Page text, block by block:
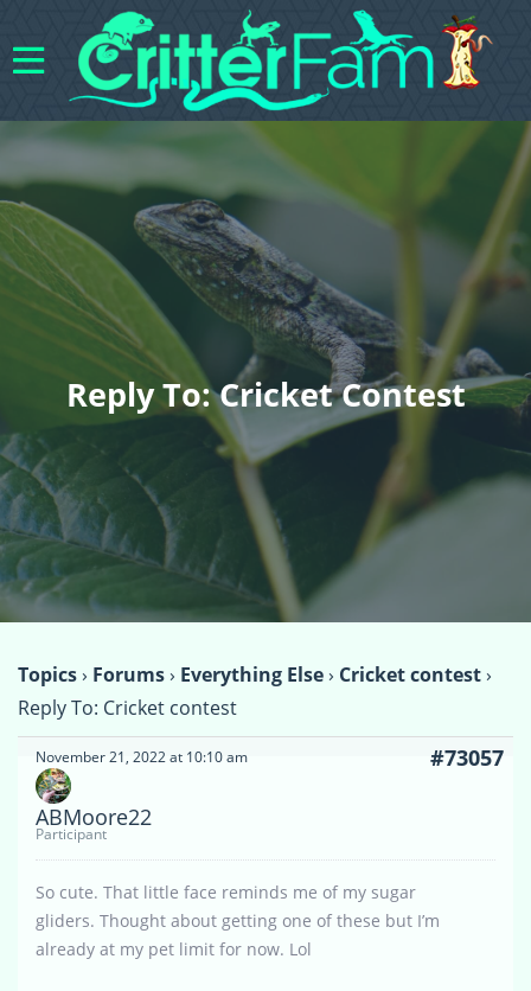
Reply To: Cricket Contest
Topics› Forums› Everything Else› Cricket contest›
Reply To: Cricket contest
November 21, 2022 at 10:10 am #73057
ABMoore22
Participant
So cute. That little face reminds me of my sugar
gliders. Thought about getting one of these but I’m
already at my pet limit for now. Lol